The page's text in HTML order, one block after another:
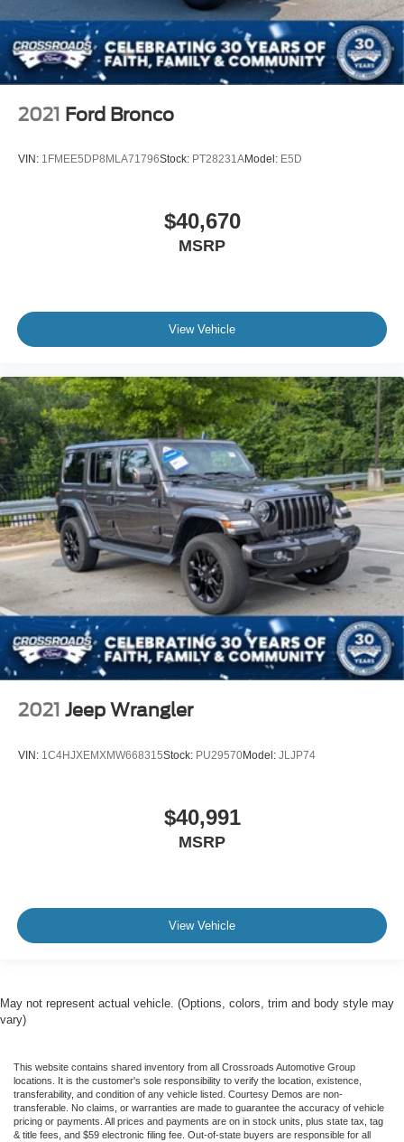
2021 Ford Bronco
VIN: 1FMEE5DP8MLA71796Stock: PT28231AModel: E5D
$40,670
MSRP
View Vehicle
2021 Jeep Wrangler
VIN: 1C4HJXEMXMW668315Stock: PU29570Model: JLJP74
$40,991
MSRP
View Vehicle
May not represent actual vehicle. (Options, colors, trim and body style may
vary)
This website contains shared inventory from all Crossroads Automotive Group
locations. It is the customer's sole responsibility to verify the location, existence,
transferability, and condition of any vehicle listed. Courtesy Demos are non-
transferable. No claims, or warranties are made to guarantee the accuracy of vehicle
pricing or payments. All prices and payments are on in stock units, plus state tax, tag
& title fees, and $59 electronic filing fee. Out-of-state buyers are responsible for all